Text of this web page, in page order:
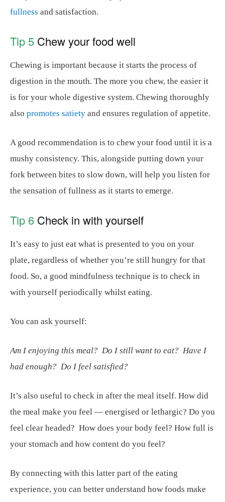
fullness and satisfaction.
Tip 5 Chew your food well
Chewing is important because it starts the process of
digestion in the mouth. The more you chew, the easier it
is for your whole digestive system. Chewing thoroughly
also promotes satiety and ensures regulation of appetite.
A good recommendation is to chew your food until it is a
mushy consistency. This, alongside putting down your
fork between bites to slow down, will help you listen for
the sensation of fullness as it starts to emerge.
Tip 6 Check in with yourself
It’s easy to just eat what is presented to you on your
plate, regardless of whether you’re still hungry for that
food. So, a good mindfulness technique is to check in
with yourself periodically whilst eating.
You can ask yourself:
Am I enjoying this meal? Do I still want to eat? Have I
had enough? Do I feel satisfied?
It’s also useful to check in after the meal itself. How did
the meal make you feel — energised or lethargic? Do you
feel clear headed? How does your body feel? How full is
your stomach and how content do you feel?
By connecting with this latter part of the eating
experience, you can better understand how foods make